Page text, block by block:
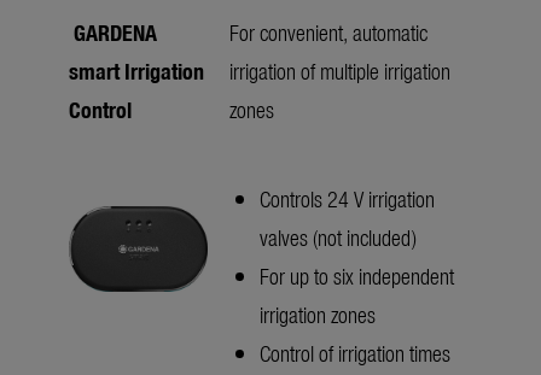
GARDENA
smart Irrigation
Control
For convenient, automatic
irrigation of multiple irrigation
zones
Controls 24 V irrigation
valves (not included)
For up to six independent
irrigation zones
Control of irrigation times